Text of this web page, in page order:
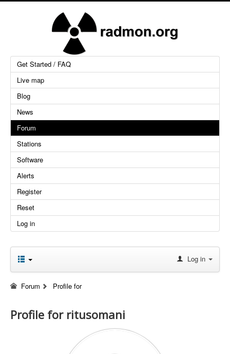
Get Started / FAQ
Live map
Blog
News
Forum
Stations
Software
Alerts
Register
Reset
Log in
Log in
Forum Profile for
Profile for ritusomani